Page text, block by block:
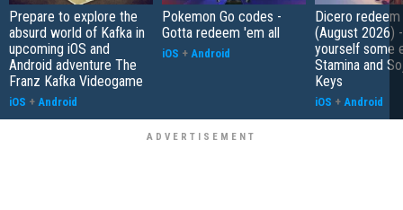
Prepare to explore the
absurd world of Kafka in
upcoming iOS and
Android adventure The
Franz Kafka Videogame
iOS + Android
Pokemon Go codes -
Gotta redeem 'em all
iOS + Android
Dicero
(August 2026)
yourself some
Stamina and
Keys
iOS + Android